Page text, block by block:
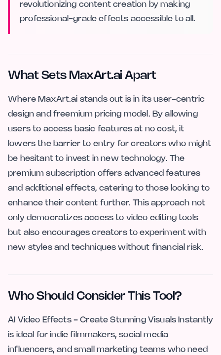
revolutionizing content creation by making
professional-grade effects accessible to all.
What Sets MaxArt.ai Apart
Where MaxArt.ai stands out is in its user-centric
design and freemium pricing model. By allowing
users to access basic features at no cost, it
lowers the barrier to entry for creators who might
be hesitant to invest in new technology. The
premium subscription offers advanced features
and additional effects, catering to those looking to
enhance their content further. This approach not
only democratizes access to video editing tools
but also encourages creators to experiment with
new styles and techniques without financial risk.
Who Should Consider This Tool?
AI Video Effects - Create Stunning Visuals Instantly
is ideal for indie filmmakers, social media
influencers, and small marketing teams who need